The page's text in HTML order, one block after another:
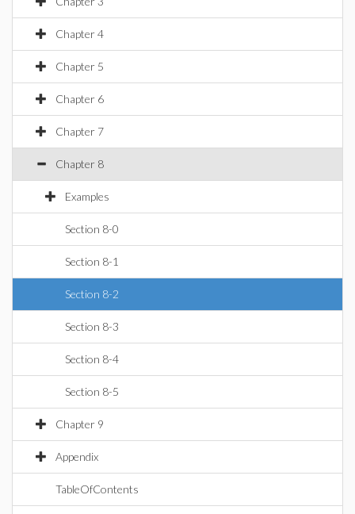
Chapter 4
Chapter 5
Chapter 6
Chapter 7
Chapter 8
Examples
Section 8-0
Section 8-1
Section 8-2
Section 8-3
Section 8-4
Section 8-5
Chapter 9
Appendix
TableOfContents